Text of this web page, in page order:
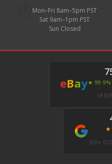
Mon–Fri 8am–5pm PST
Sat 9am–1pm PST
Sun Closed
eBay★
350+